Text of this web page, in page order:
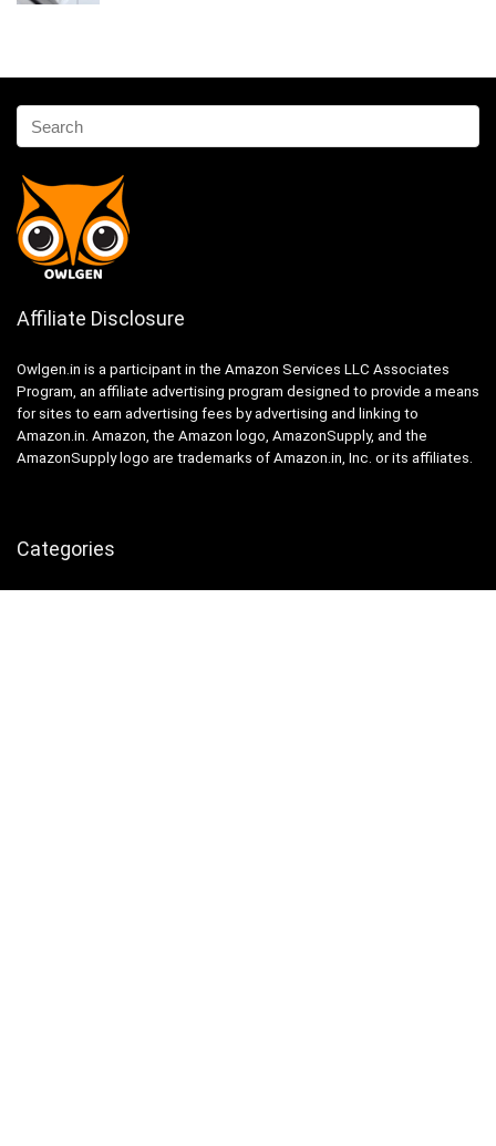
Affiliate Disclosure
Owlgen.in is a participant in the Amazon Services LLC Associates
Program, an affiliate advertising program designed to provide a means
for sites to earn advertising fees by advertising and linking to
Amazon.in. Amazon, the Amazon logo, AmazonSupply, and the
AmazonSupply logo are trademarks of Amazon.in, Inc. or its affiliates.
Categories